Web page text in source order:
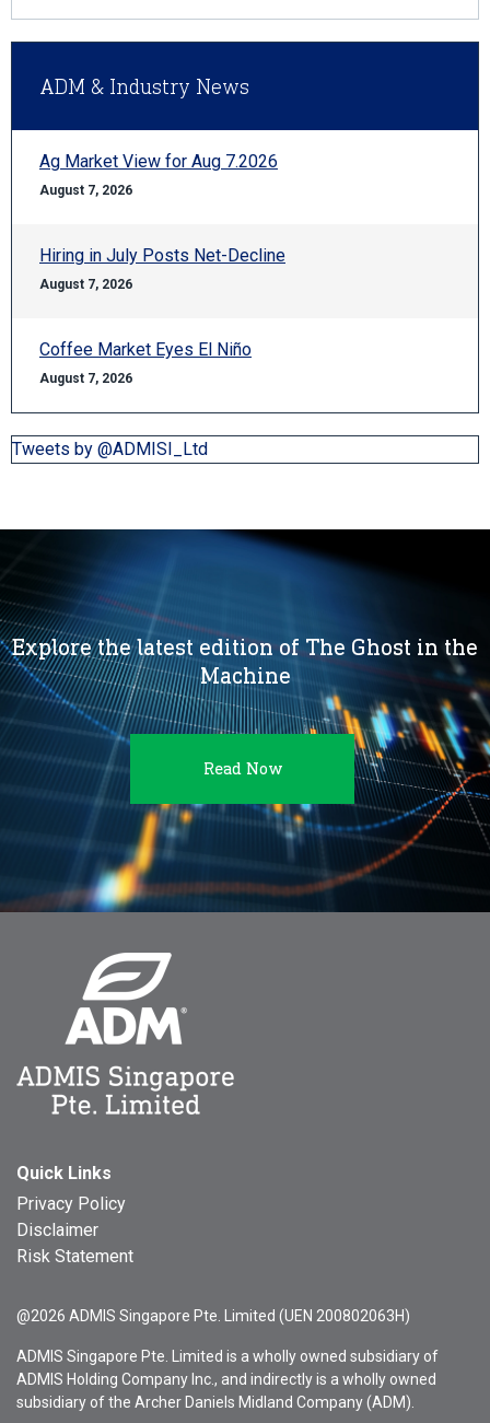
ADM & Industry News
Ag Market View for Aug 7.2026
August 7, 2026
Hiring in July Posts Net-Decline
August 7, 2026
Coffee Market Eyes El Niño
August 7, 2026
Tweets by @ADMISI_Ltd
Explore the latest edition of The Ghost in the
Machine
Read Now
Quick Links
Privacy Policy
Disclaimer
Risk Statement
@2026 ADMIS Singapore Pte. Limited (UEN 200802063H)
ADMIS Singapore Pte. Limited is a wholly owned subsidiary of
ADMIS Holding Company Inc., and indirectly is a wholly owned
subsidiary of the Archer Daniels Midland Company (ADM).